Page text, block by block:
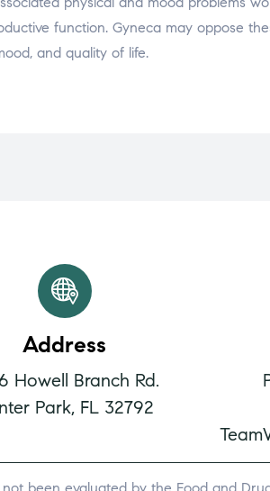
function. Gyneca may oppose
and quality of life.
Address
Howell Branch Rd.
Park, FL 32792